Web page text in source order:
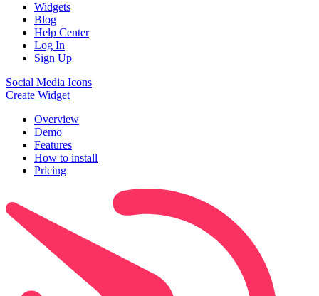
Widgets
Blog
Help Center
Log In
Sign Up
Social Media Icons
Create Widget
Overview
Demo
Features
How to install
Pricing